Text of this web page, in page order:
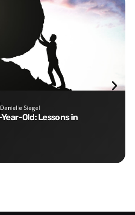
Danielle Siegel